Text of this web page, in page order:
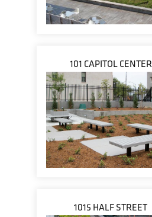
101 CAPITOL CENTER
1015 HALF STREET